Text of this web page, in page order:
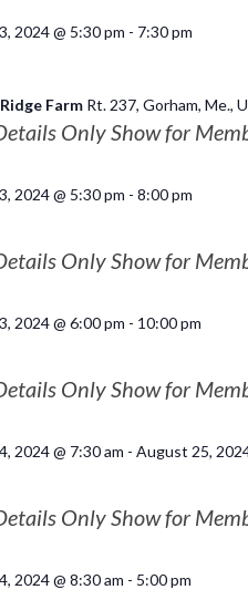
2024 @ 5:30 pm - 7:30 pm
Farm Rt. 237, Gorham, Me.,
Only Show for
2024 @ 5:30 pm - 8:00 pm
Only Show for
2024 @ 6:00 pm - 10:00 pm
Only Show for
2024 @ 7:30 am - August 25,
Only Show for
2024 @ 8:30 am - 5:00 pm